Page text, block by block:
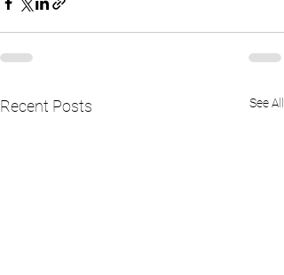
Recent Posts See All